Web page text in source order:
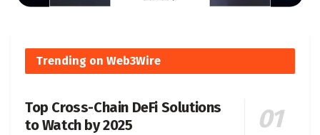
Trending on Web3Wire
Top Cross-Chain DeFi Solutions
to Watch by 2025